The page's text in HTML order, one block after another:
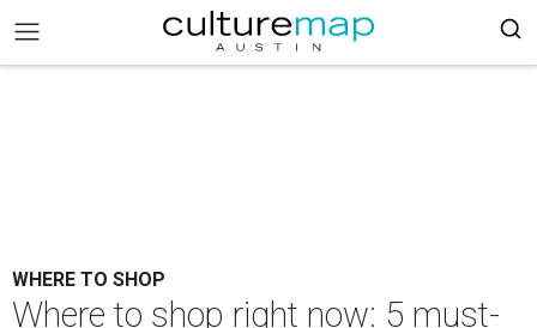
WHERE TO SHOP
Where to shop right now: 5 must-